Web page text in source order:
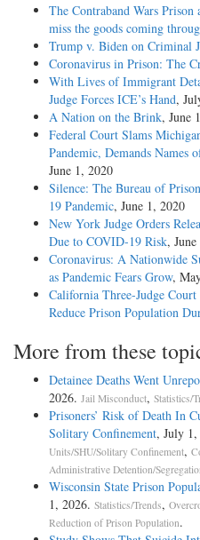
The Contraband Wars
miss the goods coming
Trump v. Biden on Criminal
Coronavirus in Prison: The
With Lives of Immigrant
Judge Forces ICE’s Hand,
A Nation on the Brink, June
Federal Court Slams
Pandemic, Demands Names
June 1, 2020
Silence: The Bureau of
19 Pandemic, June 1, 2020
New York Judge Orders
Due to COVID-19 Risk,
Coronavirus: A Nationwide
as Pandemic Fears Grow,
California Three-Judge
Reduce Prison Population
More from these
Detainee Deaths Went
2026. Jail Misconduct, Statistics/
Prisoners’ Risk of Death In
Solitary Confinement, July 1,
Units/SHU/Solitary Confinement,
Administrative Detention/
Wisconsin State Prison
1, 2026. Statistics/Trends,
Reduction of Prison Population.